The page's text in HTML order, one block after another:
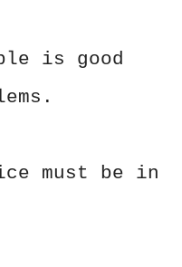
is good
must be in